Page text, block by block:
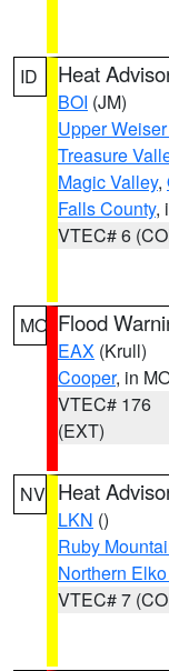
ID Heat
BOI (JM)
Upper
Treasure
Magic Valley,
Falls County,
VTEC# 6
MO Flood
EAX (Krull)
Cooper, in
VTEC# 176
(EXT)
NV Heat
LKN ()
Ruby
Northern
VTEC# 7